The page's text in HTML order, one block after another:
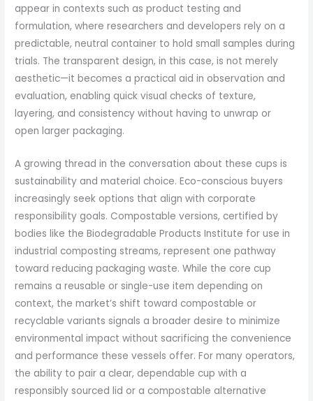
appear in contexts such as product testing and
formulation, where researchers and developers rely on a
predictable, neutral container to hold small samples during
trials. The transparent design, in this case, is not merely
aesthetic—it becomes a practical aid in observation and
evaluation, enabling quick visual checks of texture,
layering, and consistency without having to unwrap or
open larger packaging.
A growing thread in the conversation about these cups is
sustainability and material choice. Eco-conscious buyers
increasingly seek options that align with corporate
responsibility goals. Compostable versions, certified by
bodies like the Biodegradable Products Institute for use in
industrial composting streams, represent one pathway
toward reducing packaging waste. While the core cup
remains a reusable or single-use item depending on
context, the market’s shift toward compostable or
recyclable variants signals a broader desire to minimize
environmental impact without sacrificing the convenience
and performance these vessels offer. For many operators,
the ability to pair a clear, dependable cup with a
responsibly sourced lid or a compostable alternative